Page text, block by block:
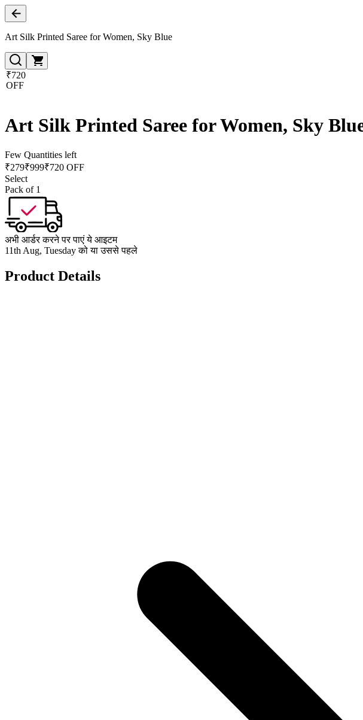
Art Silk Printed Saree for Women, Sky Blue
₹720
OFF
Art Silk Printed Saree for Women, Sky
Few Quantities left
₹279₹999₹720 OFF
Select
Pack of 1
अभी आर्डर करने पर पाएं ये आइटम
11th Aug, Tuesday को या उससे पहले
Product Details